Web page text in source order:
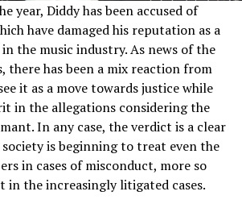
year, Diddy has been accused of
have damaged his reputation as a
the music industry. As news of the
there has been a mix reaction from
it as a move towards justice while
in the allegations considering the
In any case, the verdict is a clear
is beginning to treat even the
in cases of misconduct, more so
in the increasingly litigated cases.